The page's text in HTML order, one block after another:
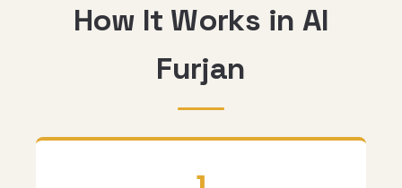
How It Works in Al
Furjan